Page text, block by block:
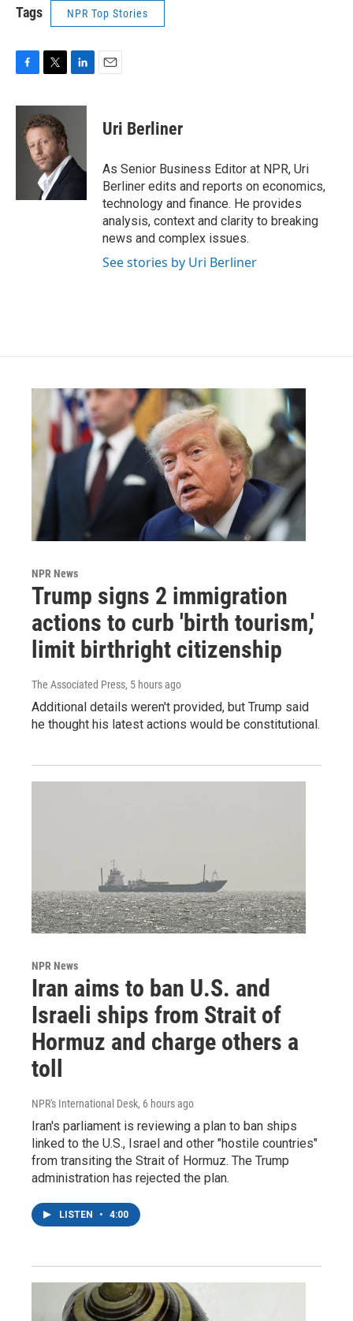
Tags NPR Top Stories
F
c
b
T
i
t
t
e
r
L
n
d
I
E
Uri Berliner
As Senior Business Editor at NPR, Uri
Berliner edits and reports on economics,
technology and finance. He provides
analysis, context and clarity to breaking
news and complex issues.
See stories by Uri Berliner
NPR News
Trump signs 2 immigration
actions to curb 'birth tourism,'
limit birthright citizenship
The Associated Press, 5 hours ago
Additional details weren't provided, but Trump said
he thought his latest actions would be constitutional.
NPR News
Iran aims to ban U.S. and
Israeli ships from Strait of
Hormuz and charge others a
toll
NPR's International Desk, 6 hours ago
Iran's parliament is reviewing a plan to ban ships
linked to the U.S., Israel and other "hostile countries"
from transiting the Strait of Hormuz. The Trump
administration has rejected the plan.
LISTEN • 4:00